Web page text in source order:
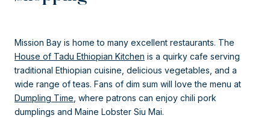
Mission Bay is home to many excellent restaurants. The
House of Tadu Ethiopian Kitchen is a quirky cafe serving
traditional Ethiopian cuisine, delicious vegetables, and a
wide range of teas. Fans of dim sum will love the menu at
Dumpling Time , where patrons can enjoy chili pork
dumplings and Maine Lobster Siu Mai.